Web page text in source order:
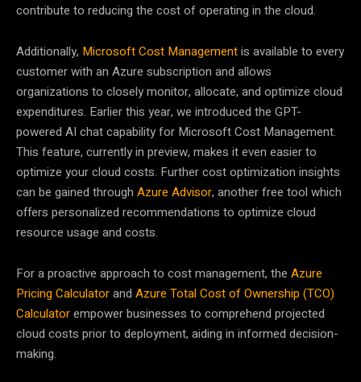
contribute to reducing the cost of operating in the cloud.
Additionally, Microsoft Cost Managementis available to every
customer with an Azure subscription and allows
organizations to closely monitor, allocate, and optimize cloud
expenditures. Earlier this year, we introduced the GPT-
powered AI chat capability for Microsoft Cost Management.
This feature, currently in preview, makes it even easier to
optimize your cloud costs. Further cost optimization insights
can be gained through Azure Advisor, another free tool which
offers personalized recommendations to optimize cloud
resource usage and costs.
For a proactive approach to cost management, the Azure
Pricing Calculatorand Azure Total Cost of Ownership (TCO)
Calculatorempower businesses to comprehend projected
cloud costs prior to deployment, aiding in informed decision-
making.